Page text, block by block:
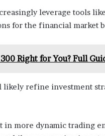
leverage tools
for the financial market
Right for You? Full
likely refine investment
in more dynamic trading